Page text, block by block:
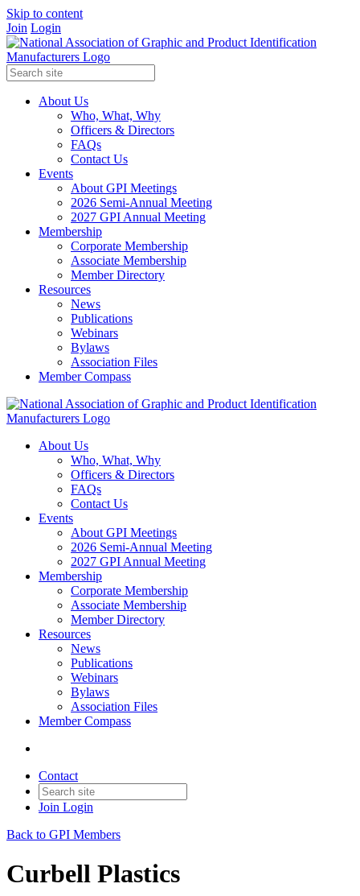
Skip to content
Join Login
About Us
Who, What, Why
Officers & Directors
FAQs
Contact Us
Events
About GPI Meetings
2026 Semi-Annual Meeting
2027 GPI Annual Meeting
Membership
Corporate Membership
Associate Membership
Member Directory
Resources
News
Publications
Webinars
Bylaws
Association Files
Member Compass
About Us
Who, What, Why
Officers & Directors
FAQs
Contact Us
Events
About GPI Meetings
2026 Semi-Annual Meeting
2027 GPI Annual Meeting
Membership
Corporate Membership
Associate Membership
Member Directory
Resources
News
Publications
Webinars
Bylaws
Association Files
Member Compass
Contact
Join Login
Back to GPI Members
Curbell Plastics